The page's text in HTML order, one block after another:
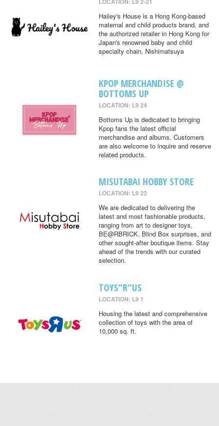
Hailey's House is a Hong Kong-based
maternal and child products brand, and
the authorized retailer in Hong Kong for
Japan's renowned baby and child
specialty chain, Nishimatsuya
KPOP MERCHANDISE @
BOTTOMS UP
LOCATION: L9 24
Bottoms Up is dedicated to bringing
Kpop fans the latest official
merchandise and albums. Customers
are also welcome to inquire and reserve
related products.
MISUTABAI HOBBY STORE
LOCATION: L9 22
We are dedicated to delivering the
latest and most fashionable products,
ranging from art to designer toys,
BE@RBRICK, Blind Box surprises, and
other sought-after boutique items. Stay
ahead of the trends with our curated
selection.
TOYS"R"US
LOCATION: L9 1
Housing the latest and comprehensive
collection of toys with the area of
10,000 sq. ft.